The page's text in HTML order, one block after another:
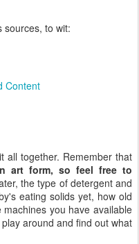
sources, to wit:
Content
all together. Remember that
art form, so feel free to
the type of detergent and
eating solids yet, how old
you have available
around and find out what